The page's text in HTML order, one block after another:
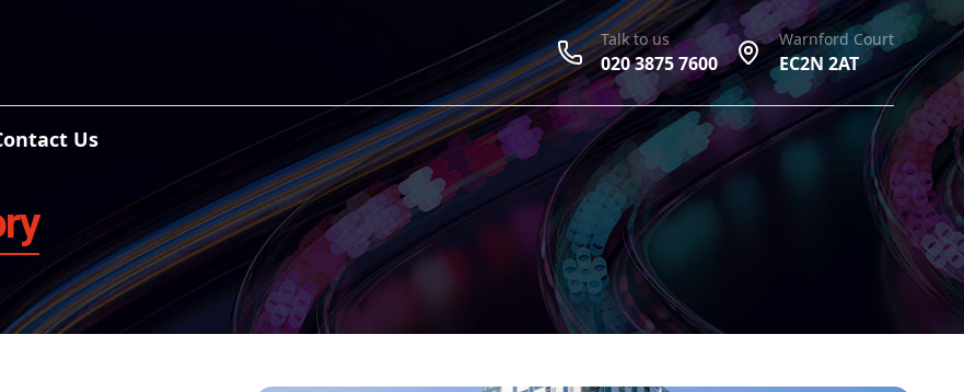
Talk to us
020 3875 7600
Warnford Court
EC2N 2AT
Us